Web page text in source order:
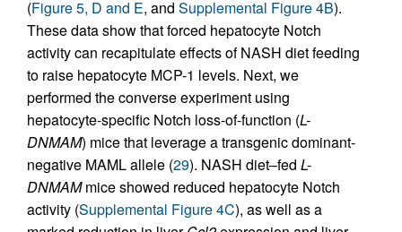
(Figure 5, D and E, and Supplemental Figure 4B).
These data show that forced hepatocyte Notch
activity can recapitulate effects of NASH diet feeding
to raise hepatocyte MCP-1 levels. Next, we
performed the converse experiment using
hepatocyte-specific Notch loss-of-function (L-
DNMAM) mice that leverage a transgenic dominant-
negative MAML allele (29). NASH diet–fed L-
DNMAMmice showed reduced hepatocyte Notch
activity (Supplemental Figure 4C), as well as a